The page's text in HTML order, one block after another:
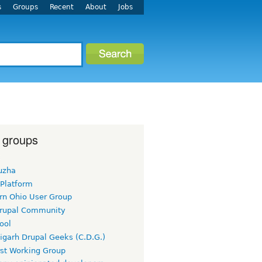
Groups Recent About Jobs
Ohio User Group
Community
Drupal Geeks (C.D.G.)
Working Group